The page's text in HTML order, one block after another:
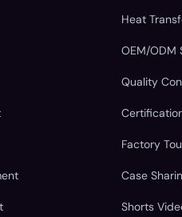
Heat
OEM/ODM
Quality
Factory
Case
Shorts